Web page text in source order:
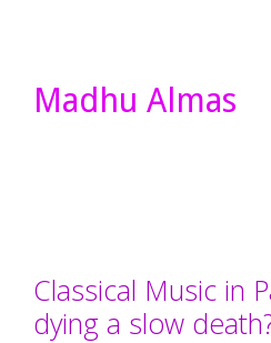
Madhu Almas
Classical Music in
dying a slow